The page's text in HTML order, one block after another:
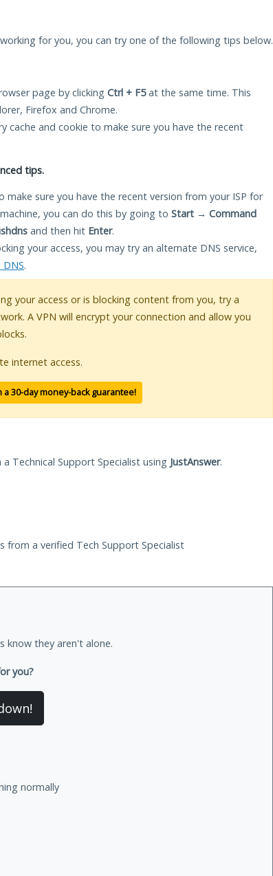
for you, you can try one of the following tips below.
page by clicking Ctrl + F5at the same time. This
Firefox and Chrome.
cache and cookie to make sure you have the recent
tips.
make sure you have the recent version from your ISP for
you can do this by going to Start → Command
and then hit Enter.
your access, you may try an alternate DNS service,
.
your access or is blocking content from you, try a
A VPN will encrypt your connection and allow you
internet access.
a 30-day money-back guarantee!
Technical Support Specialist using JustAnswer.
from a verified Tech Support Specialist
know they aren't alone.
you?
normally